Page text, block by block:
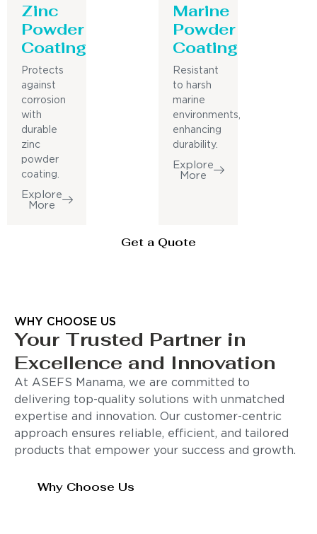
Zinc
Powder
Coating
Protects
against
corrosion
with
durable
zinc
powder
coating.
Explore
More
Marine
Powder
Coating
Resistant
to harsh
marine
environments,
enhancing
durability.
Explore
More
Get a Quote
WHY CHOOSE US
Your Trusted Partner in
Excellence and Innovation
At ASEFS Manama, we are committed to
delivering top-quality solutions with unmatched
expertise and innovation. Our customer-centric
approach ensures reliable, efficient, and tailored
products that empower your success and growth.
Why Choose Us